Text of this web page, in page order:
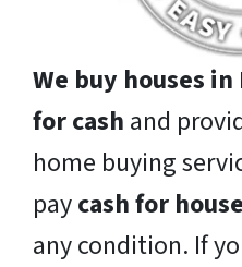
We buy houses in
for cash and
home buying
paycash for
any condition. If